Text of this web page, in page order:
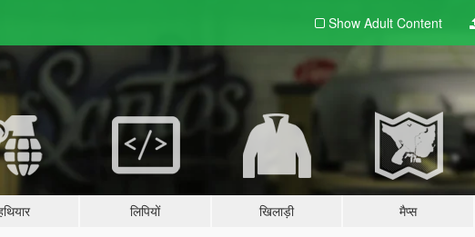
Show Adult Content
लिपियों खिलाड़ी मैप्स